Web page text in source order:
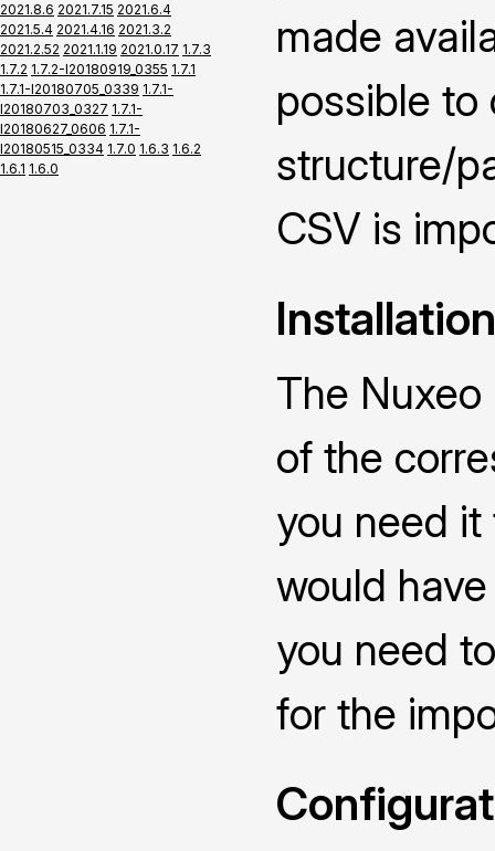
2021.8.6 2021.7.15 2021.6.4
2021.5.4 2021.4.16 2021.3.2
2021.2.52 2021.1.19 2021.0.17 1.7.3
1.7.2 1.7.2-I20180919_0355 1.7.1
1.7.1-I20180705_0339 1.7.1-
I20180703_0327 1.7.1-
I20180627_0606 1.7.1-
I20180515_0334 1.7.0 1.6.3 1.6.2
1.6.1 1.6.0
made
possible to
structure/
CSV is
Installation
The
of the
you need
would
you need
for the